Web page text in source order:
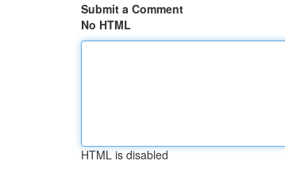
Submit a Comment
No HTML
HTML is disabled